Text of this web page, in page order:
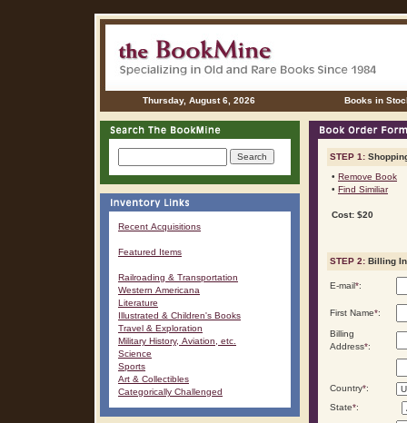
Thursday, August 6, 2026 Books in
Recent Acquisitions
Featured Items
Railroading & Transportation
Western Americana
Literature
Illustrated & Children's Books
Travel & Exploration
Military History, Aviation, etc.
Science
Sports
Art & Collectibles
Categorically Challenged
STEP 1:
• Remove Book
• Find Similiar
Cost: $20
STEP 2: Billing
E-mail*:
First Name*:
Billing
Address*:
Country*:
State*: